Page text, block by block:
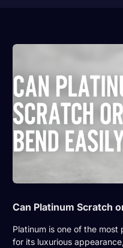
Can Platinum Scratch
Platinum is one of the
for its luxurious